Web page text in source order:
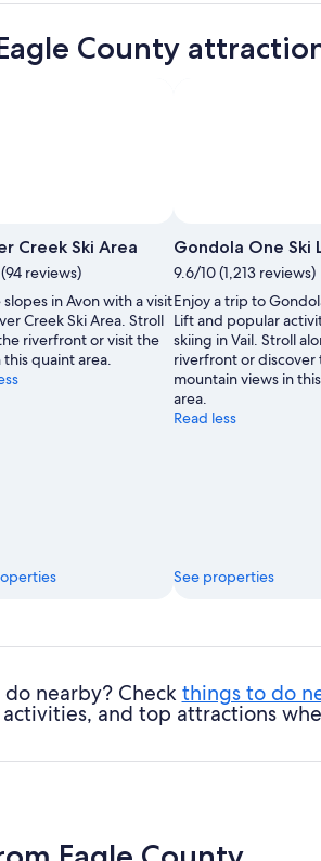
County
Photo
by
Brendan
McCue
Creek Ski Area
reviews)
in Avon with a visit
Creek Ski Area. Stroll
riverfront or visit the
this quaint area.
Gondola One Ski
9.6/10 (1,213 reviews)
Enjoy a trip to
Lift and popular
skiing in Vail. Stroll
riverfront or discover
mountain views in
area.
Read less
See properties
nearby? Check things to do
and top attractions